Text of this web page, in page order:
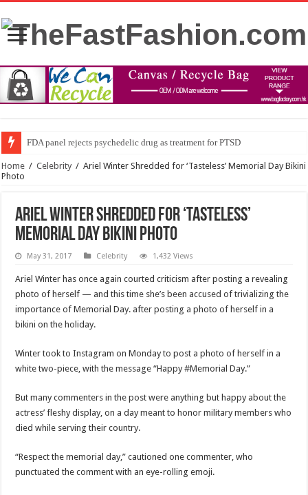
FDA panel rejects psychedelic drug as treatment for PTSD
Home / Celebrity / Ariel Winter Shredded for ‘Tasteless’ Memorial Day Bikini
Photo
Ariel Winter Shredded for ‘Tasteless’
Memorial Day Bikini Photo
May 31, 2017 Celebrity 1,432 Views
Ariel Winter has once again courted criticism after posting a revealing
photo of herself — and this time she’s been accused of trivializing the
importance of Memorial Day. after posting a photo of herself in a
bikini on the holiday.
Winter took to Instagram on Monday to post a photo of herself in a
white two-piece, with the message “Happy #Memorial Day.”
But many commenters in the post were anything but happy about the
actress’ fleshy display, on a day meant to honor military members who
died while serving their country.
“Respect the memorial day,” cautioned one commenter, who
punctuated the comment with an eye-rolling emoji.